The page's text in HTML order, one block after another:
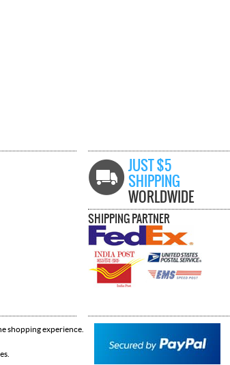
JUST $5
SHIPPING
WORLDWIDE
SHIPPING PARTNER
shopping experience.